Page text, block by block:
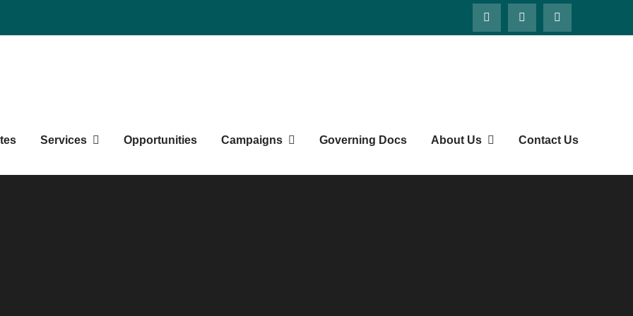
Services Opportunities Campaigns Governing Docs About Us Contact Us